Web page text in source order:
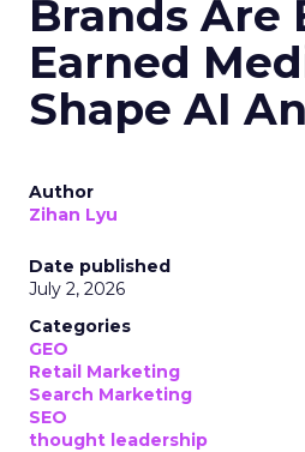
Brands Are
Earned
Shape AI
Author
Zihan Lyu
Date published
July 2, 2026
Categories
GEO
Retail Marketing
Search Marketing
SEO
thought leadership